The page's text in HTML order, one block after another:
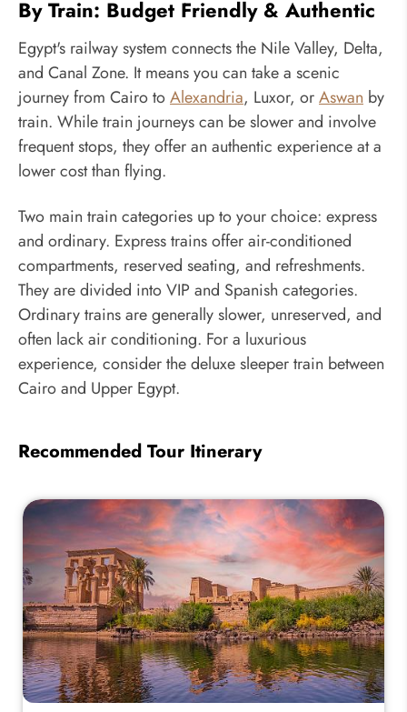
By Train: Budget Friendly & Authentic
Egypt's railway system connects the Nile Valley, Delta,
and Canal Zone. It means you can take a scenic
journey from Cairo toAlexandria, Luxor, orAswan by
train. While train journeys can be slower and involve
frequent stops, they offer an authentic experience at a
lower cost than flying.
Two main train categories up to your choice: express
and ordinary. Express trains offer air-conditioned
compartments, reserved seating, and refreshments.
They are divided into VIP and Spanish categories.
Ordinary trains are generally slower, unreserved, and
often lack air conditioning. For a luxurious
experience, consider the deluxe sleeper train between
Cairo and Upper Egypt.
Recommended Tour Itinerary